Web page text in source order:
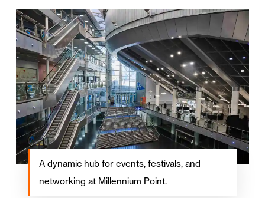
A dynamic hub for events, festivals, and
networking at Millennium Point.